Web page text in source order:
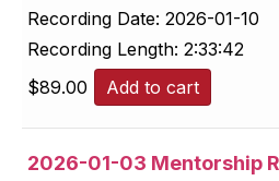
Recording Date: 2026-01-10
Recording Length: 2:33:42
$89.00 Add to cart
2026-01-03 Mentorship